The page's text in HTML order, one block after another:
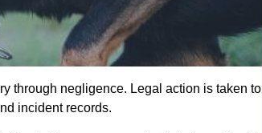
through negligence. Legal action is taken to
incident records.